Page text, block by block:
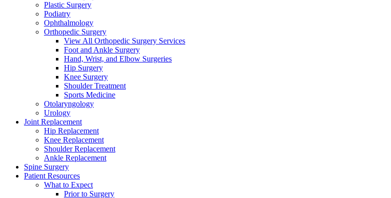
Plastic Surgery
Podiatry
Ophthalmology
Orthopedic Surgery
View All Orthopedic Surgery Services
Foot and Ankle Surgery
Hand, Wrist, and Elbow Surgeries
Hip Surgery
Knee Surgery
Shoulder Treatment
Sports Medicine
Otolaryngology
Urology
Joint Replacement
Hip Replacement
Knee Replacement
Shoulder Replacement
Ankle Replacement
Spine Surgery
Patient Resources
What to Expect
Prior to Surgery